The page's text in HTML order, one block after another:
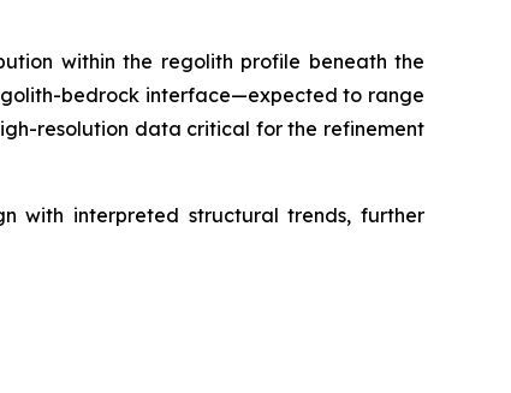
within the regolith profile beneath the
bedrock interface—expected to range
resolution data critical for the refinement
with interpreted structural trends, further